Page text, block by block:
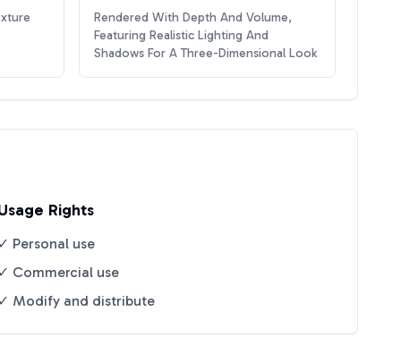
Rendered With Depth And Volume,
Featuring Realistic Lighting And
Shadows For A Three-Dimensional Look
Rights
✓ Personal use
✓ Commercial use
✓ Modify and distribute